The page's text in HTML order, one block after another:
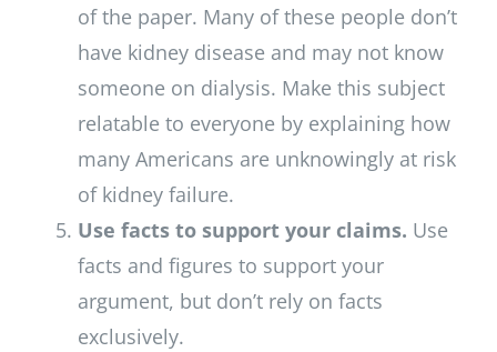
of the paper. Many of these people don’t
have kidney disease and may not know
someone on dialysis. Make this subject
relatable to everyone by explaining how
many Americans are unknowingly at risk
of kidney failure.
Use facts to support your claims. Use
facts and figures to support your
argument, but don’t rely on facts
exclusively.